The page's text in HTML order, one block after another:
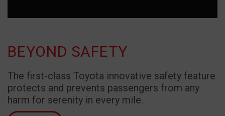
BEYOND SAFETY
The first-class Toyota innovative safety feature
protects and prevents passengers from any
harm for serenity in every mile.